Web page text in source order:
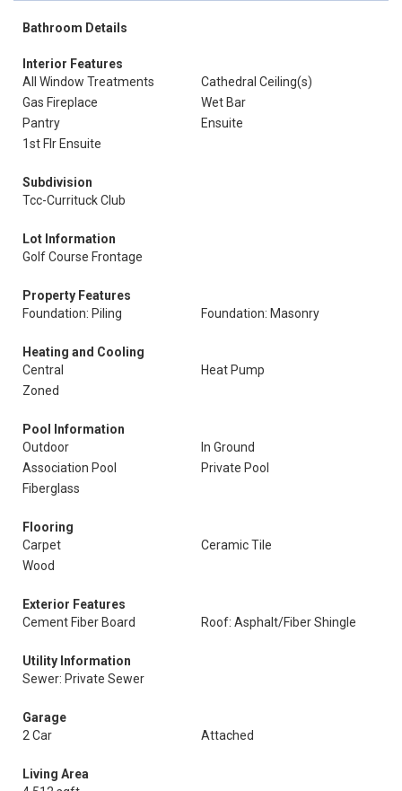
Bathroom Details
Interior Features
All Window Treatments
Cathedral Ceiling(s)
Gas Fireplace
Wet Bar
Pantry
Ensuite
1st Flr Ensuite
Subdivision
Tcc-Currituck Club
Lot Information
Golf Course Frontage
Property Features
Foundation: Piling
Foundation: Masonry
Heating and Cooling
Central
Heat Pump
Zoned
Pool Information
Outdoor
In Ground
Association Pool
Private Pool
Fiberglass
Flooring
Carpet
Ceramic Tile
Wood
Exterior Features
Cement Fiber Board
Roof: Asphalt/Fiber Shingle
Utility Information
Sewer: Private Sewer
Garage
2 Car
Attached
Living Area